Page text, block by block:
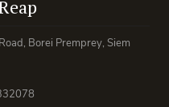
Borei Premprey, Siem